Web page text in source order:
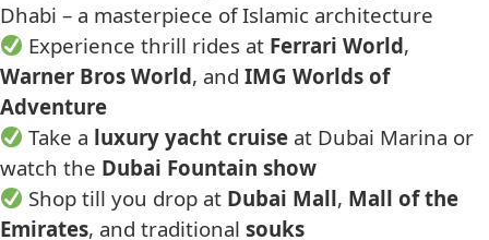
Dhabi – a masterpiece of Islamic architecture
Experience thrill rides at Ferrari World,
Warner Bros World, and IMG Worlds of
Adventure
Take a luxury yacht cruise at Dubai Marina or
watch the Dubai Fountain show
Shop till you drop at Dubai Mall, Mall of the
Emirates, and traditional souks